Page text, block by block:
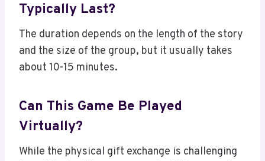
Typically Last?
The duration depends on the length of the story
and the size of the group, but it usually takes
about 10-15 minutes.
Can This Game Be Played
Virtually?
While the physical gift exchange is challenging